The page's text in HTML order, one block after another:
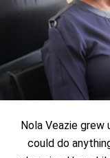
Nola Veazie
could do